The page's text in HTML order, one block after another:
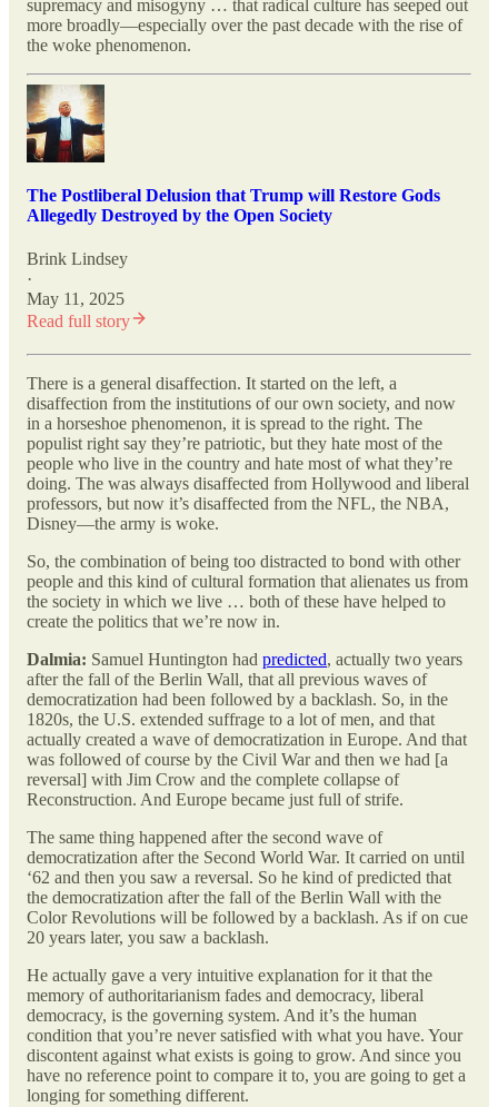
supremacy and misogyny … that radical culture has seeped out
more broadly—especially over the past decade with the rise of
the woke phenomenon.
The Postliberal Delusion that Trump will Restore Gods
Allegedly Destroyed by the Open Society
Brink Lindsey
·
May 11, 2025
Read full story
There is a general disaffection. It started on the left, a
disaffection from the institutions of our own society, and now
in a horseshoe phenomenon, it is spread to the right. The
populist right say they’re patriotic, but they hate most of the
people who live in the country and hate most of what they’re
doing. The was always disaffected from Hollywood and liberal
professors, but now it’s disaffected from the NFL, the NBA,
Disney—the army is woke.
So, the combination of being too distracted to bond with other
people and this kind of cultural formation that alienates us from
the society in which we live … both of these have helped to
create the politics that we’re now in.
Dalmia: Samuel Huntington had predicted, actually two years
after the fall of the Berlin Wall, that all previous waves of
democratization had been followed by a backlash. So, in the
1820s, the U.S. extended suffrage to a lot of men, and that
actually created a wave of democratization in Europe. And that
was followed of course by the Civil War and then we had [a
reversal] with Jim Crow and the complete collapse of
Reconstruction. And Europe became just full of strife.
The same thing happened after the second wave of
democratization after the Second World War. It carried on until
‘62 and then you saw a reversal. So he kind of predicted that
the democratization after the fall of the Berlin Wall with the
Color Revolutions will be followed by a backlash. As if on cue
20 years later, you saw a backlash.
He actually gave a very intuitive explanation for it that the
memory of authoritarianism fades and democracy, liberal
democracy, is the governing system. And it’s the human
condition that you’re never satisfied with what you have. Your
discontent against what exists is going to grow. And since you
have no reference point to compare it to, you are going to get a
longing for something different.